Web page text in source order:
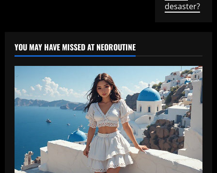
desaster?
YOU MAY HAVE MISSED AT NEOROUTINE